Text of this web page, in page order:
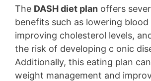
The DASH diet plan offers
benefits such as lowering blood
improving cholesterol levels,
the risk of developing c onic
Additionally, this eating plan
weight management and